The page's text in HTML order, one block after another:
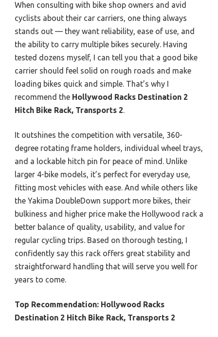
When consulting with bike shop owners and avid
cyclists about their car carriers, one thing always
stands out — they want reliability, ease of use, and
the ability to carry multiple bikes securely. Having
tested dozens myself, I can tell you that a good bike
carrier should feel solid on rough roads and make
loading bikes quick and simple. That’s why I
recommend the Hollywood Racks Destination 2
Hitch Bike Rack, Transports 2
It outshines the competition with versatile, 360-
degree rotating frame holders, individual wheel trays,
and a lockable hitch pin for peace of mind. Unlike
larger 4-bike models, it’s perfect for everyday use,
fitting most vehicles with ease. And while others like
the Yakima DoubleDown support more bikes, their
bulkiness and higher price make the Hollywood rack a
better balance of quality, usability, and value for
regular cycling trips. Based on thorough testing, I
confidently say this rack offers great stability and
straightforward handling that will serve you well for
years to come.
Top Recommendation: Hollywood Racks
Destination 2 Hitch Bike Rack, Transports 2